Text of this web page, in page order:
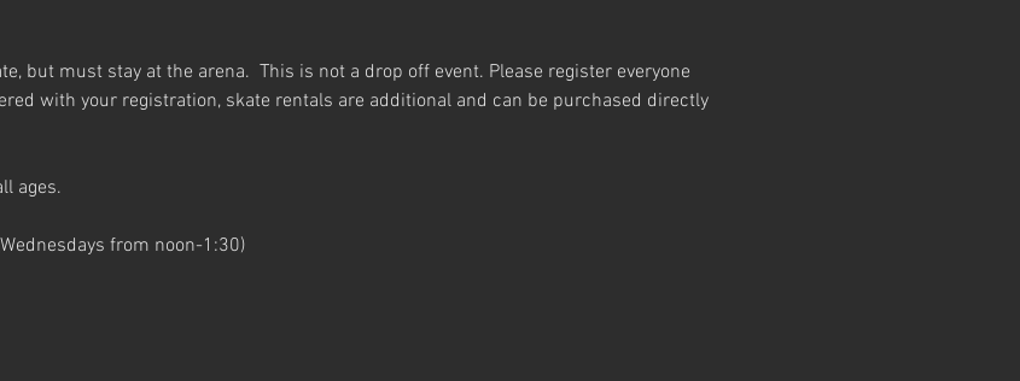
but must stay at the arena.  This is not a drop off event. Please register everyone
with your registration, skate rentals are additional and can be purchased directly
ages.
from noon-1:30)